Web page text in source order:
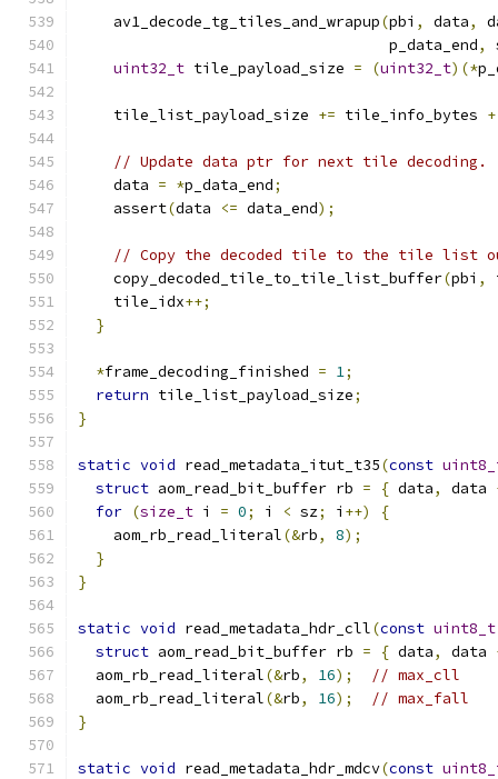
    av1_decode_tg_tiles_and_wrapup
(pbi , data,
                                   p_data_end
,
uint32_t tile_payload_size = (uint32_t)(*
    tile_list_payload_size
+= tile_info_bytes +
// Update data ptr for next tile decoding.
    data
= *p_data_end;
    assert
(data <= data_end);
// Copy the decoded tile to the tile list
    copy_decoded_tile_to_tile_list_buffer
(pbi ,
    tile_idx
++;
}
*frame_decoding_finished = 1;
return tile_list_payload_size;
}
static void read_metadata_itut_t35(const
struct aom_read_bit_buffer rb = { data, data
for (size_t i = 0; i < sz; i ++)
{
    aom_rb_read_literal
(&rb, 8);
}
}
static void read_metadata_hdr_cll(const uint8_t
struct aom_read_bit_buffer rb = { data, data
  aom_rb_read_literal
(&rb, 16);
// max_cll
  aom_rb_read_literal
(&rb, 16);
// max_fall
}
static void read_metadata_hdr_mdcv(const